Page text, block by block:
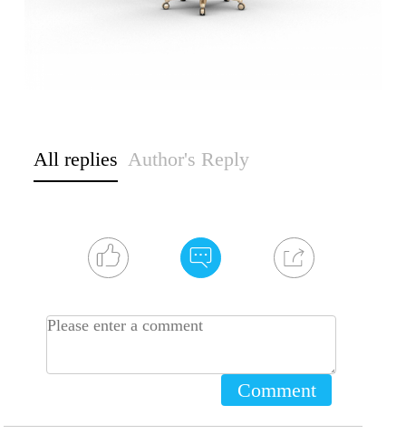
All replies Author's Reply
Comment